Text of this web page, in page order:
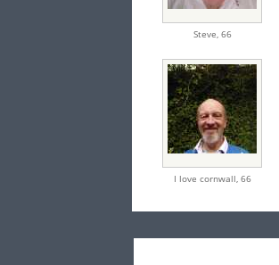
Steve, 66
I love cornwall, 66